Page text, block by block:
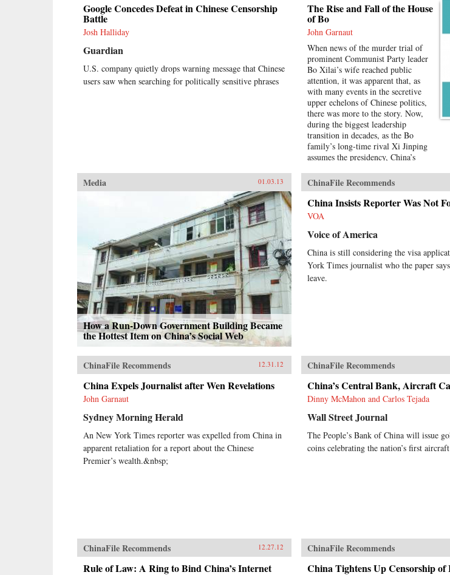
Google Concedes Defeat in Chinese Censorship
Battle
Josh Halliday
Guardian
U.S. company quietly drops warning message that Chinese
users saw when searching for politically sensitive phrases
The Rise and Fall of the House
of Bo
John Garnaut
When news of the murder trial of
prominent Communist Party leader
Bo Xilai’s wife reached public
attention, it was apparent that, as
with many events in the secretive
upper echelons of Chinese politics,
there was more to the story. Now,
during the biggest leadership
transition in decades, as the Bo
family’s long-time rival Xi Jinping
assumes the presidency, China’s
difficult to keep their poisonous
internal divisions behind closed
doors. Bo Xilai’s breathtaking
fall from grace is an extraordinary
tale of excess, murder, defection,
political purges and ideological
China watcher John Garnaut
examines how Bo’s stellar rise
through the ranks troubled his
powerful Standing Committee was
leading China towards another
destructive Cultural Revolution,
have his opponents seized their
chance to destroy Bo and what he
Gu Kailai’s apparently paranoid
murder of an English family
friend, which exposed the
corruption and brutality of Bo’s
ruins of his sponsor’s reputation.
Garnaut explains how this
personal power struggles within the
Media 01.03.13
How a Run-Down Government Building Became
the Hottest Item on China’s Social Web
ChinaFile Recommends
China Insists Reporter Was Not
VOA
Voice of America
China is still considering the visa
York Times journalist who the paper
leave.
ChinaFile Recommends 12.31.12
China Expels Journalist after Wen Revelations
John Garnaut
Sydney Morning Herald
An New York Times reporter was expelled from China in
apparent retaliation for a report about the Chinese
Premier’s wealth.&nbsp;
ChinaFile Recommends
China’s Central Bank, Aircraft
Dinny McMahon and Carlos Tejada
Wall Street Journal
The People’s Bank of China will issue
coins celebrating the nation’s first
ChinaFile Recommends 12.27.12
Rule of Law: A Ring to Bind China’s Internet
ChinaFile Recommends
China Tightens Up Censorship of